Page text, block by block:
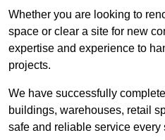
Whether you are looking to
space or clear a site for new
expertise and experience to
projects.
We have successfully
buildings, warehouses, retail
safe and reliable service every